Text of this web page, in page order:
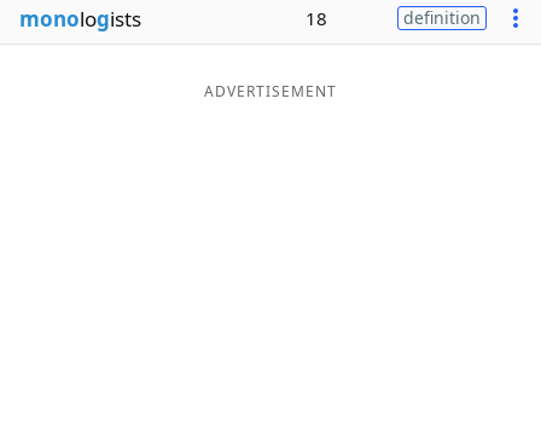
monologists 18 definition
ADVERTISEMENT